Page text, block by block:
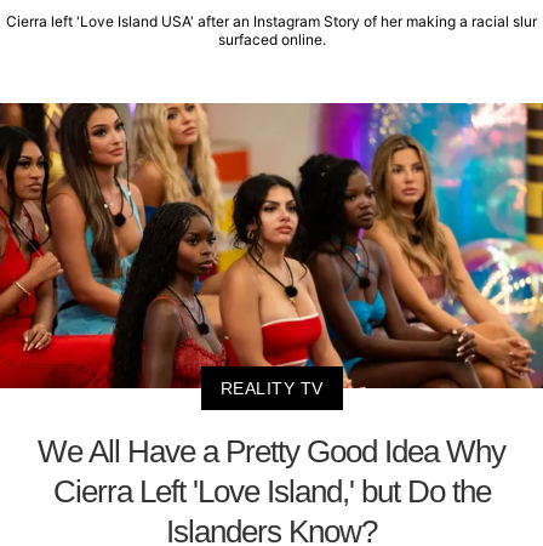
Cierra left 'Love Island USA' after an Instagram Story of her making a racial slur
surfaced online.
REALITY TV
We All Have a Pretty Good Idea Why
Cierra Left 'Love Island,' but Do the
Islanders Know?